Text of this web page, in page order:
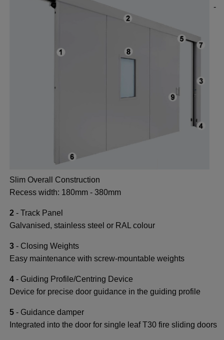
-
Slim Overall Construction
Recess width: 180mm - 380mm
2- Track Panel
Galvanised, stainless steel or RAL colour
3- Closing Weights
Easy maintenance with screw-mountable weights
4- Guiding Profile/Centring Device
Device for precise door guidance in the guiding profile
5- Guidance damper
Integrated into the door for single leaf T30 fire sliding doors